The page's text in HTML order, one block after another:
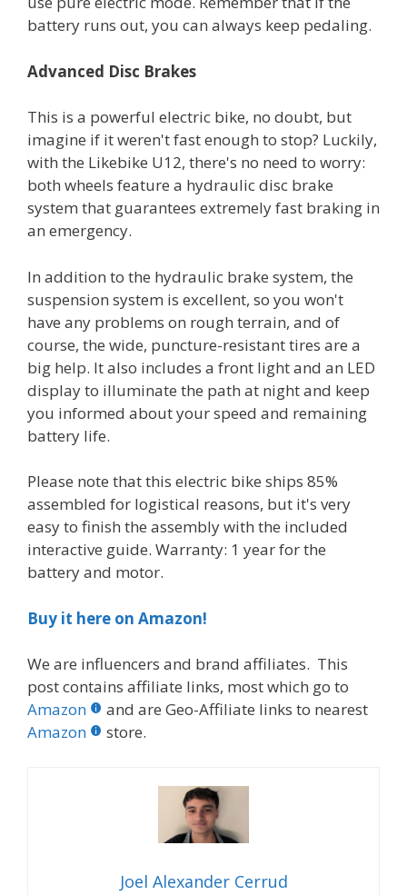
battery runs out, you can always keep pedaling.
Advanced Disc Brakes
This is a powerful electric bike, no doubt, but
imagine if it weren't fast enough to stop? Luckily,
with the Likebike U12, there's no need to worry:
both wheels feature a hydraulic disc brake
system that guarantees extremely fast braking in
an emergency.
In addition to the hydraulic brake system, the
suspension system is excellent, so you won't
have any problems on rough terrain, and of
course, the wide, puncture-resistant tires are a
big help. It also includes a front light and an LED
display to illuminate the path at night and keep
you informed about your speed and remaining
battery life.
Please note that this electric bike ships 85%
assembled for logistical reasons, but it's very
easy to finish the assembly with the included
interactive guide. Warranty: 1 year for the
battery and motor.
Buy it here on Amazon!
We are influencers and brand affiliates. This
post contains affiliate links, most which go to
Amazon
and are Geo-Affiliate links to nearest
Amazon
store.
Joel Alexander Cerrud